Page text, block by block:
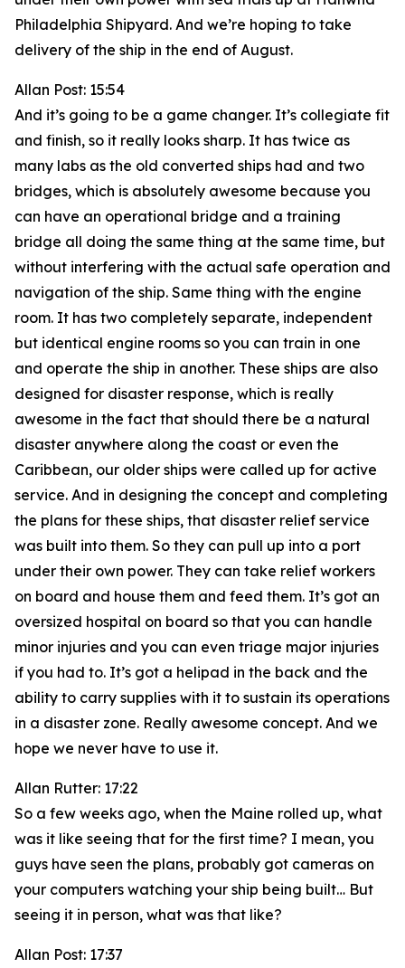
Philadelphia Shipyard. And we’re hoping to take
delivery of the ship in the end of August.
Allan Post: 15:54
And it’s going to be a game changer. It’s collegiate fit
and finish, so it really looks sharp. It has twice as
many labs as the old converted ships had and two
bridges, which is absolutely awesome because you
can have an operational bridge and a training
bridge all doing the same thing at the same time, but
without interfering with the actual safe operation and
navigation of the ship. Same thing with the engine
room. It has two completely separate, independent
but identical engine rooms so you can train in one
and operate the ship in another. These ships are also
designed for disaster response, which is really
awesome in the fact that should there be a natural
disaster anywhere along the coast or even the
Caribbean, our older ships were called up for active
service. And in designing the concept and completing
the plans for these ships, that disaster relief service
was built into them. So they can pull up into a port
under their own power. They can take relief workers
on board and house them and feed them. It’s got an
oversized hospital on board so that you can handle
minor injuries and you can even triage major injuries
if you had to. It’s got a helipad in the back and the
ability to carry supplies with it to sustain its operations
in a disaster zone. Really awesome concept. And we
hope we never have to use it.
Allan Rutter: 17:22
So a few weeks ago, when the Maine rolled up, what
was it like seeing that for the first time? I mean, you
guys have seen the plans, probably got cameras on
your computers watching your ship being built… But
seeing it in person, what was that like?
Allan Post: 17:37